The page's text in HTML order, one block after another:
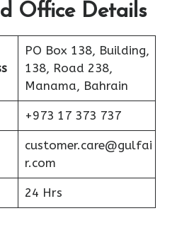
Office Details
PO Box 138, Building,
138, Road 238,
Manama, Bahrain
+973 17 373 737
customer.care@gulfai
r.com
24 Hrs